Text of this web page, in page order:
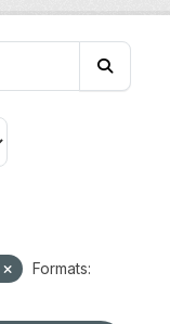
Formats: